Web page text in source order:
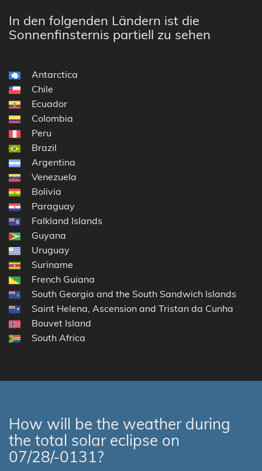
In den folgenden Ländern ist die
Sonnenfinsternis partiell zu sehen
Antarctica
Chile
Ecuador
Colombia
Peru
Brazil
Argentina
Venezuela
Bolivia
Paraguay
Falkland Islands
Guyana
Uruguay
Suriname
French Guiana
South Georgia and the South Sandwich Islands
Saint Helena, Ascension and Tristan da Cunha
Bouvet Island
South Africa
How will be the weather during
the total solar eclipse on
07/28/-0131?